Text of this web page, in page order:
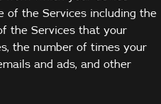
of the Services including the
the Services that your
the number of times your
and ads, and other